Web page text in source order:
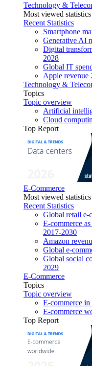
Technology &
Most viewed statistics
Recent Statistics
Smartphone
Generative AI
Digital
2028
Global IT
Apple revenue
Technology &
Topics
Topic overview
Artificial
Cloud
Top Report
E-Commerce
Most viewed statistics
Recent Statistics
Global retail e-
E-commerce
2017-2030
Amazon
Global e-
Global social
2029
E-Commerce
Topics
Topic overview
E-commerce
E-commerce
Top Report